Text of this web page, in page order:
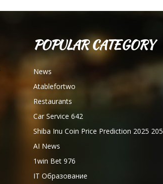
POPULAR CATEGORY
News
Atablefortwo
Restaurants
Car Service 642
Shiba Inu Coin Price Prediction 2025 205
AI News
1win Bet 976
IT Образование